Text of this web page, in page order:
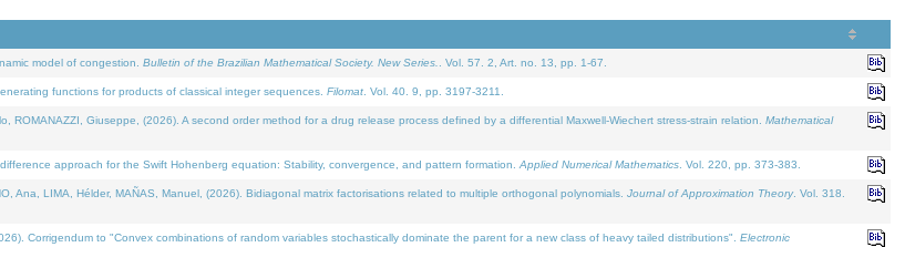
model of congestion. Bulletin of the Brazilian Mathematical Society. New Series. . Vol. 57. 2, Art. no. 13, pp. 1-67.
functions for products of classical integer sequences. Filomat . Vol. 40. 9, pp. 3197-3211.
ROMANAZZI, Giuseppe, (2026). A second order method for a drug release process defined by a differential Maxwell-Wiechert stress-strain relation. Mathematical
approach for the Swift Hohenberg equation: Stability, convergence, and pattern formation. Applied Numerical Mathematics . Vol. 220, pp. 373-383.
Ana, LIMA, Hélder, MAÑAS, Manuel, (2026). Bidiagonal matrix factorisations related to multiple orthogonal polynomials. Journal of Approximation Theory. Vol. 318.
Corrigendum to "Convex combinations of random variables stochastically dominate the parent for a new class of heavy tailed distributions". Electronic